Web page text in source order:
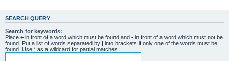
SEARCH QUERY
Search for keywords:
Place + in front of a word which must be found and - in front of a word which must not be
found. Put a list of words separated by | into brackets if only one of the words must be
found. Use * as a wildcard for partial matches.